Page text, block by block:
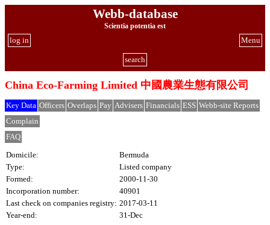
Webb-database
Scientia potentia est
Menu
log in
search
China Eco-Farming Limited 中國農業生態有限公司
Key Data Officers Overlaps Pay Advisers Financials ESS Webb-site Reports
Complain
FAQ
Domicile:
Bermuda
Type:
Listed company
Formed:
2000-11-30
Incorporation number:
40901
Last check on companies registry: 2017-03-11
Year-end:
31-Dec